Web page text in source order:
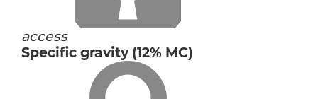
access
Specific gravity (12% MC)